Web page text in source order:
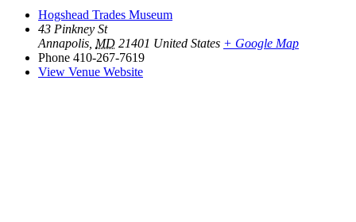
Hogshead Trades Museum
43 Pinkney St
Annapolis MD 21401 United States + Google Map
Phone 410-267-7619
View Venue Website